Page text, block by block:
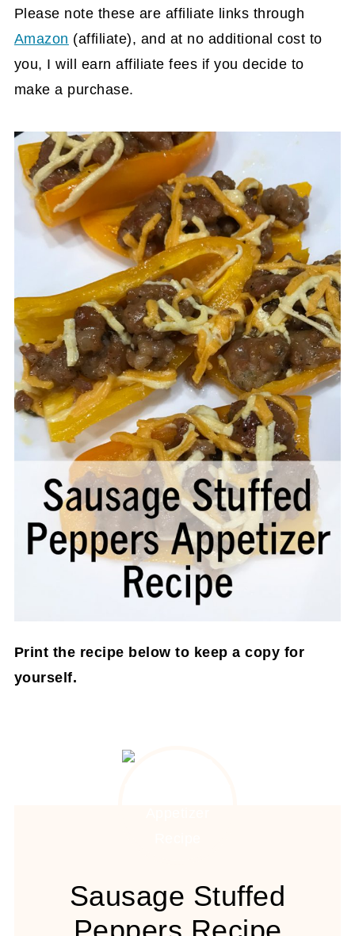
Please note these are affiliate links through
Amazon (affiliate), and at no additional cost to
you, I will earn affiliate fees if you decide to
make a purchase.
Print the recipe below to keep a copy for
yourself.
Sausage Stuffed